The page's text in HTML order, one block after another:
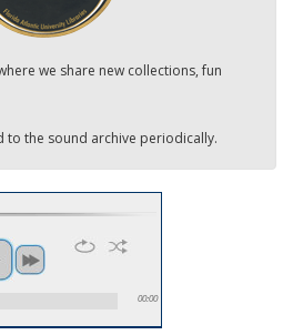
we share new collections, fun
to the sound archive periodically.
00:00